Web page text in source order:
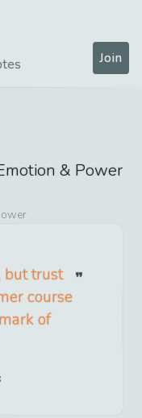
Join
& Power
but trust
course
of